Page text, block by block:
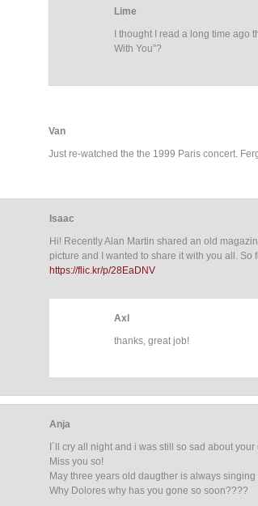
Lime
I thought I read a long time ago
With You”?
Van
Just re-watched the the 1999 Paris concert.
Isaac
Hi! Recently Alan Martin shared an old
picture and I wanted to share it with you all. So
https://flic.kr/p/28EaDNV
Axl
thanks, great job!
Anja
I´ll cry all night and i was still so sad about your
Miss you so!
May three years old daugther is always
Why Dolores why has you gone so soon????